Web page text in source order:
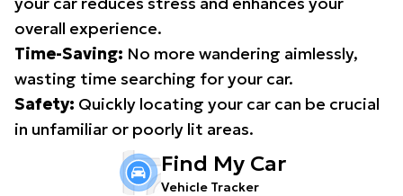
overall experience.
Time-Saving: No more wandering aimlessly,
wasting time searching for your car.
Safety: Quickly locating your car can be crucial
in unfamiliar or poorly lit areas.
Find My Car
Vehicle Tracker